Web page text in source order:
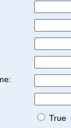
True